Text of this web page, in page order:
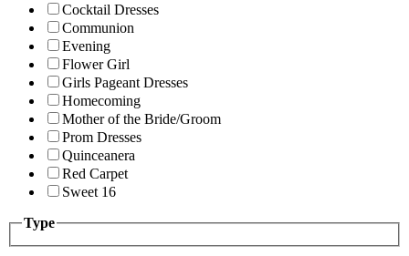
Cocktail Dresses
Communion
Evening
Flower Girl
Girls Pageant Dresses
Homecoming
Mother of the Bride/Groom
Prom Dresses
Quinceanera
Red Carpet
Sweet 16
Type